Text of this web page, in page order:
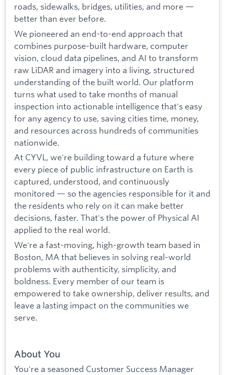
roads, sidewalks, bridges, utilities, and more —
better than ever before.
We pioneered an end-to-end approach that
combines purpose-built hardware, computer
vision, cloud data pipelines, and AI to transform
raw LiDAR and imagery into a living, structured
understanding of the built world. Our platform
turns what used to take months of manual
inspection into actionable intelligence that's easy
for any agency to use, saving cities time, money,
and resources across hundreds of communities
nationwide.
At CYVL, we're building toward a future where
every piece of public infrastructure on Earth is
captured, understood, and continuously
monitored — so the agencies responsible for it and
the residents who rely on it can make better
decisions, faster. That's the power of Physical AI
applied to the real world.
We're a fast-moving, high-growth team based in
Boston, MA that believes in solving real-world
problems with authenticity, simplicity, and
boldness. Every member of our team is
empowered to take ownership, deliver results, and
leave a lasting impact on the communities we
serve.
About You
You're a seasoned Customer Success Manager